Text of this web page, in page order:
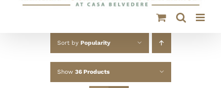
Sort by Popularity
Show 36 Products